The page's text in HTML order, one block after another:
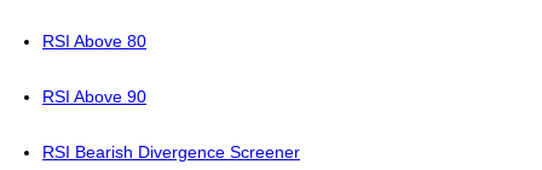
RSI Above 80
RSI Above 90
RSI Bearish Divergence Screener